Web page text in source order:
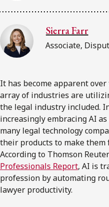
Sierra Farr
Associate,
It has become apparent
array of industries are
the legal industry included.
increasingly embracing AI
many legal technology
their products to make them
According to Thomson
Professionals Report, AI is
profession by automating
lawyer productivity.